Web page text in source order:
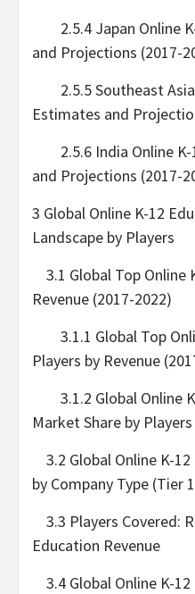
2.5.4 Japan Online
and Projections (2017-
2.5.5 Southeast Asia
Estimates and
2.5.6 India Online K-
and Projections (2017-
3 Global Online K-12
Landscape by Players
3.1 Global Top Online
Revenue (2017-2022)
3.1.1 Global Top
Players by Revenue
3.1.2 Global Online
Market Share by
3.2 Global Online K-
by Company Type (Tier
3.3 Players Covered:
Education Revenue
3.4 Global Online K-